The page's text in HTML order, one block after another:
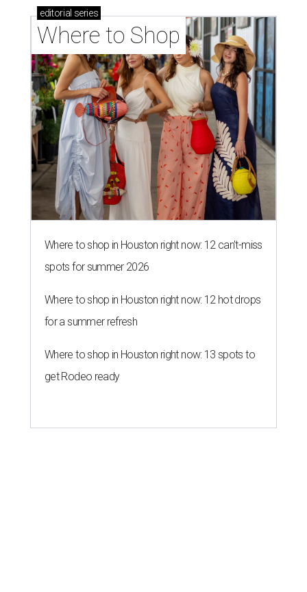
editorial series
Where to Shop
Where to shop in Houston right now: 12 can't-miss
spots for summer 2026
Where to shop in Houston right now: 12 hot drops
for a summer refresh
Where to shop in Houston right now: 13 spots to
get Rodeo ready